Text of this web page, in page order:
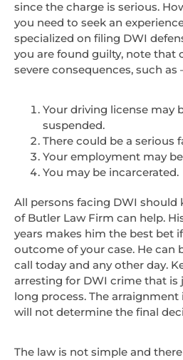
since the charge is serious.
you need to seek an
specialized on filing DWI
you are found guilty, note that
severe consequences, such as
Your driving license may
suspended.
There could be a serious
Your employment may
You may be incarcerated.
All persons facing DWI
of Butler Law Firm can help.
years makes him the best bet
outcome of your case. He can
call today and any other day.
arresting for DWI crime that
long process. The
will not determine the final
The law is not simple and